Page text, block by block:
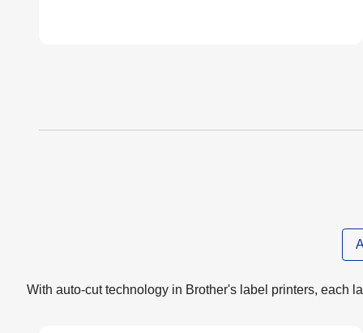
With auto-cut technology in Brother's label printers, each